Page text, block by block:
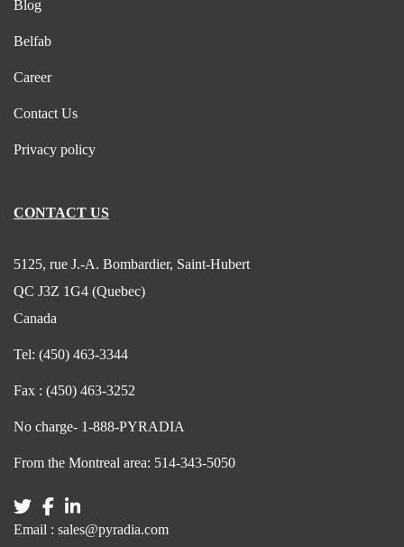
Blog
Belfab
Career
Contact Us
Privacy policy
CONTACT US
5125, rue J.-A. Bombardier, Saint-Hubert
QC J3Z 1G4 (Quebec)
Canada
Tel: (450) 463-3344
Fax : (450) 463-3252
No charge- 1-888-PYRADIA
From the Montreal area: 514-343-5050
Email : sales@pyradia.com